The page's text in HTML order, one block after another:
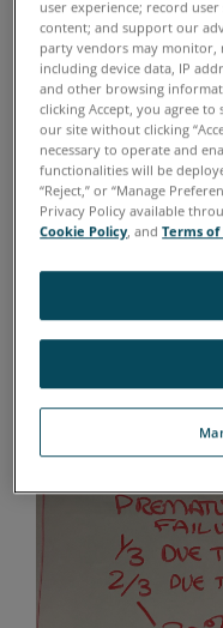
displacement
or vanes which
the fluid they are
lubricant or an oil
user experience; record
content; and support our
party vendors may monitor,
including device data, IP
and other browsing
clicking Accept, you agree
our site without clicking
necessary to operate and
functionalities will be
“Reject,” or “Manage
Privacy Policy available
Cookie Policy, andTerms of